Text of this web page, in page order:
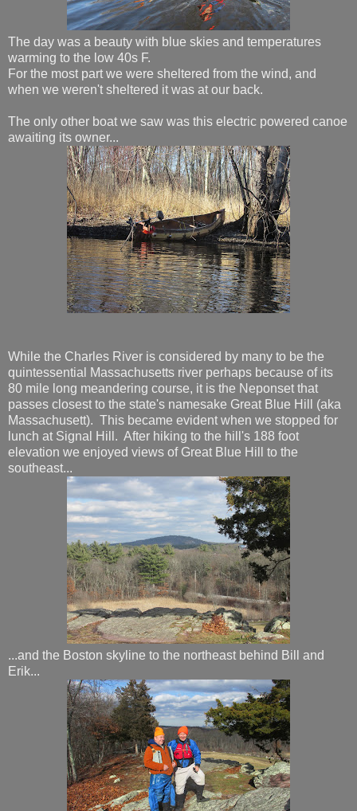
The day was a beauty with blue skies and temperatures
warming to the low 40s F.
For the most part we were sheltered from the wind, and
when we weren't sheltered it was at our back.
The only other boat we saw was this electric powered canoe
awaiting its owner...
While the Charles River is considered by many to be the
quintessential Massachusetts river perhaps because of its
80 mile long meandering course, it is the Neponset that
passes closest to the state's namesake Great Blue Hill (aka
Massachusett). This became evident when we stopped for
lunch at Signal Hill. After hiking to the hill's 188 foot
elevation we enjoyed views of Great Blue Hill to the
southeast...
...and the Boston skyline to the northeast behind Bill and
Erik...